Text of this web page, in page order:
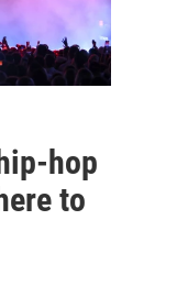
hop
to